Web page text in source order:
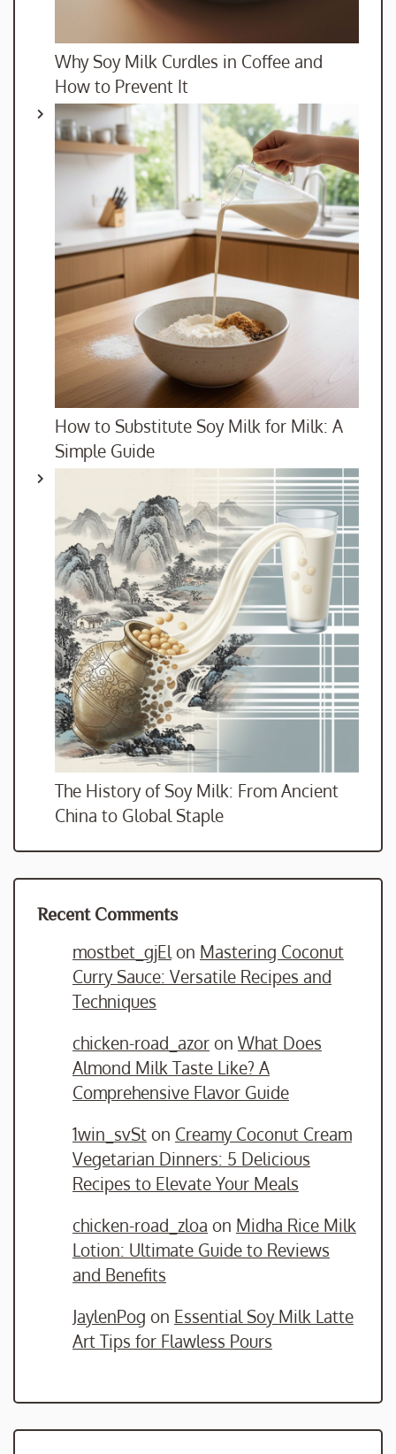
Why Soy Milk Curdles in Coffee and
How to Prevent It
How to Substitute Soy Milk for Milk: A
Simple Guide
The History of Soy Milk: From Ancient
China to Global Staple
Recent Comments
mostbet_gjEl on Mastering Coconut
Curry Sauce: Versatile Recipes and
Techniques
chicken-road_azor on What Does
Almond Milk Taste Like? A
Comprehensive Flavor Guide
1win_svSt on Creamy Coconut Cream
Vegetarian Dinners: 5 Delicious
Recipes to Elevate Your Meals
chicken-road_zloa on Midha Rice Milk
Lotion: Ultimate Guide to Reviews
and Benefits
JaylenPog on Essential Soy Milk Latte
Art Tips for Flawless Pours